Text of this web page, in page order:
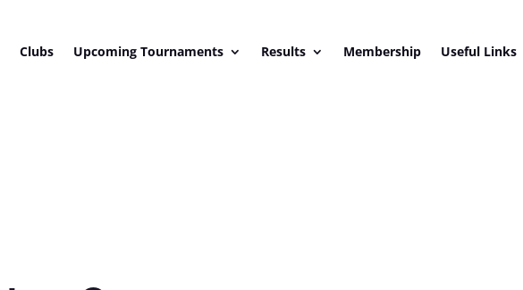
Clubs Upcoming Tournaments Results Membership Useful Links